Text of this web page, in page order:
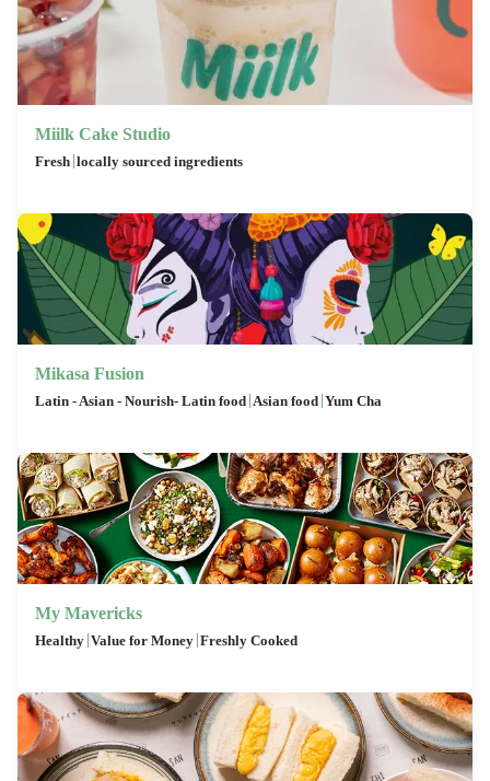
Miilk Cake Studio
Fresh |locally sourced ingredients
Mikasa Fusion
Latin - Asian - Nourish- Latin food |Asian food |Yum Cha
My Mavericks
Healthy |Value for Money |Freshly Cooked